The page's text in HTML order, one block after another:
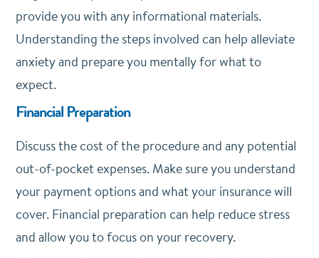
provide you with any informational materials.
Understanding the steps involved can help alleviate
anxiety and prepare you mentally for what to
expect.
Financial Preparation
Discuss the cost of the procedure and any potential
out-of-pocket expenses. Make sure you understand
your payment options and what your insurance will
cover. Financial preparation can help reduce stress
and allow you to focus on your recovery.